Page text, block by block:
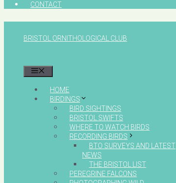
CONTACT
BRISTOL ORNITHOLOGICAL CLUB
HOME
BIRDINGS
BIRD SIGHTINGS
BRISTOL SWIFTS
WHERE TO WATCH BIRDS
RECORDING BIRDS
BTO SURVEYS AND LATEST
NEWS
THE BRISTOL LIST
PEREGRINE FALCONS